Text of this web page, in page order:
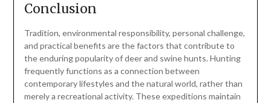
Conclusion
Tradition, environmental responsibility, personal challenge,
and practical benefits are the factors that contribute to
the enduring popularity of deer and swine hunts. Hunting
frequently functions as a connection between
contemporary lifestyles and the natural world, rather than
merely a recreational activity. These expeditions maintain